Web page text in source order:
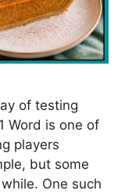
of testing
Word is one of
players
but some
One such